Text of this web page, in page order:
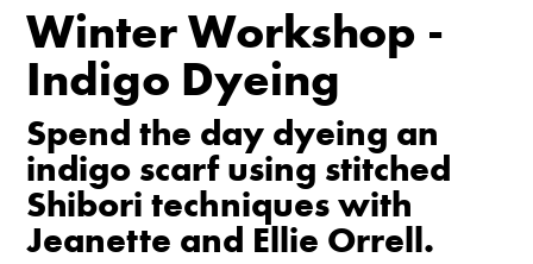
Winter Workshop -
Indigo Dyeing
Spend the day dyeing an
indigo scarf using stitched
Shibori techniques with
Jeanette and Ellie Orrell.